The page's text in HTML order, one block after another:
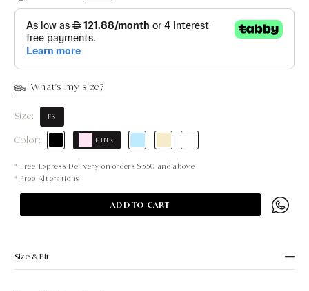
What's my size?
Size: FS
Color: PINK
* Free Express Delivery on orders $550 and above
* Free Alterations
ADD TO CART
Size & Fit